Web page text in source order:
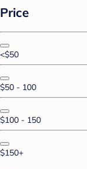
Price
<$50
$50 - 100
$100 - 150
$150+